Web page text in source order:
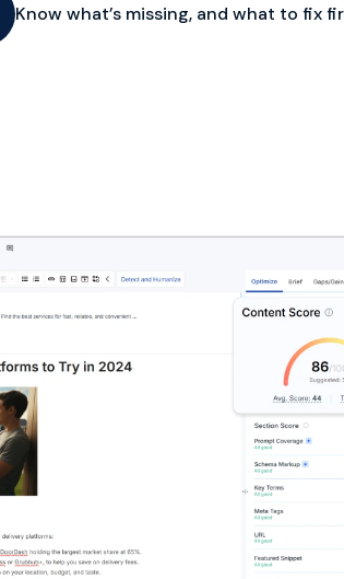
Know what’s missing, and what to fix